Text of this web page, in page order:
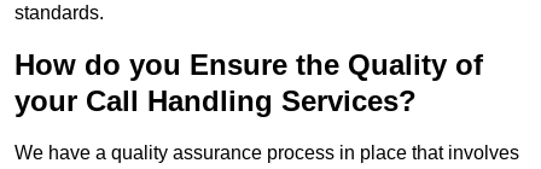
standards.
How do you Ensure the Quality of
your Call Handling Services?
We have a quality assurance process in place that involves